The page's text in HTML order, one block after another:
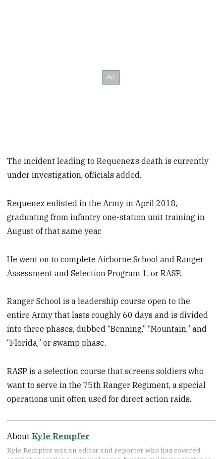
The incident leading to Requenez’s death is currently
under investigation, officials added.
Requenez enlisted in the Army in April 2018,
graduating from infantry one-station unit training in
August of that same year.
He went on to complete Airborne School and Ranger
Assessment and Selection Program 1, or RASP.
Ranger School is a leadership course open to the
entire Army that lasts roughly 60 days and is divided
into three phases, dubbed “Benning,” “Mountain,” and
“Florida,” or swamp phase.
RASP is a selection course that screens soldiers who
want to serve in the 75th Ranger Regiment, a special
operations unit often used for direct action raids.
About Kyle Rempfer
Kyle Rempfer was an editor and reporter who has covered